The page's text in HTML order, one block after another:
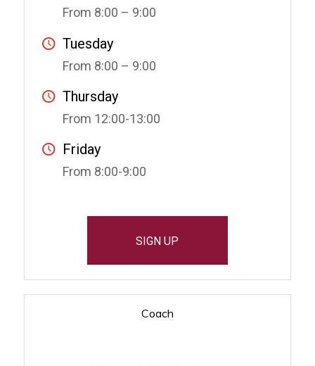
From 8:00 – 9:00
Tuesday
From 8:00 – 9:00
Thursday
From 12:00-13:00
Friday
From 8:00-9:00
SIGN UP
Coach